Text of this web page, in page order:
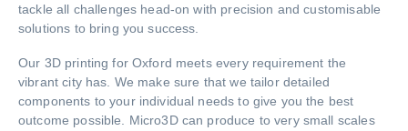
tackle all challenges head-on with precision and customisable
solutions to bring you success.
Our 3D printing for Oxford meets every requirement the
vibrant city has. We make sure that we tailor detailed
components to your individual needs to give you the best
outcome possible. Micro3D can produce to very small scales